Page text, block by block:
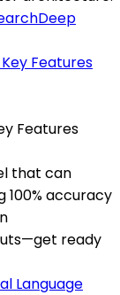
Deep
Features
that can
100% accuracy
ready
Language